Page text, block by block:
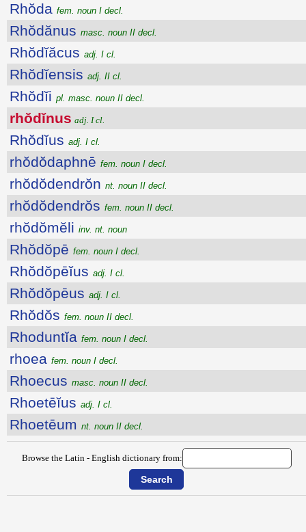
Rhŏda fem. noun I decl.
Rhŏdănus masc. noun II decl.
Rhŏdĭăcus adj. I cl.
Rhŏdĭensis adj. II cl.
Rhŏdĭi pl. masc. noun II decl.
rhŏdĭnus adj. I cl.
Rhŏdĭus adj. I cl.
rhŏdŏdaphnē fem. noun I decl.
rhŏdŏdendrŏn nt. noun II decl.
rhŏdŏdendrŏs fem. noun II decl.
rhŏdŏmĕli inv. nt. noun
Rhŏdŏpē fem. noun I decl.
Rhŏdŏpēĭus adj. I cl.
Rhŏdŏpēus adj. I cl.
Rhŏdŏs fem. noun II decl.
Rhoduntĭa fem. noun I decl.
rhoea fem. noun I decl.
Rhoecus masc. noun II decl.
Rhoetēĭus adj. I cl.
Rhoetēum nt. noun II decl.
Browse the Latin - English dictionary from: